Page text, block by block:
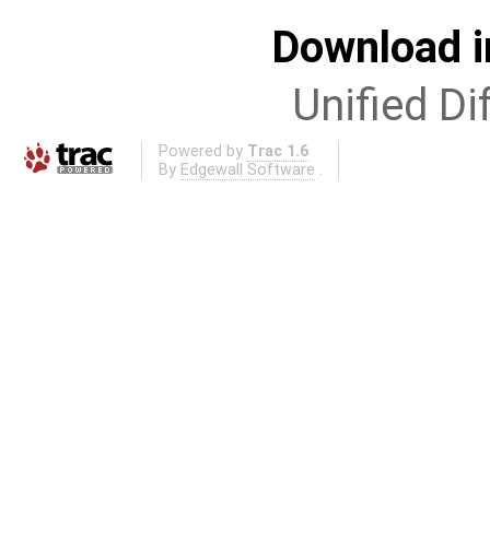
Download
Unified
Powered by Trac 1.6
By Edgewall Software .